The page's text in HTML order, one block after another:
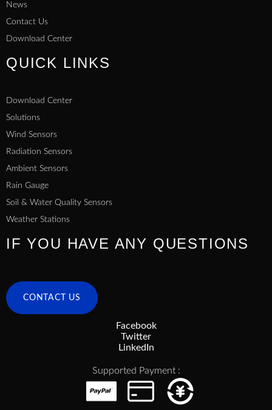
News
Contact Us
Download Center
QUICK LINKS
Download Center
Solutions
Wind Sensors
Radiation Sensors
Ambient Sensors
Rain Gauge
Soil & Water Quality Sensors
Weather Stations
IF YOU HAVE ANY QUESTIONS
CONTACT US
Supported Payment :
Facebook
Twitter
LinkedIn